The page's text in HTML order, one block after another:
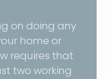
on doing any
home or
requires that
two working